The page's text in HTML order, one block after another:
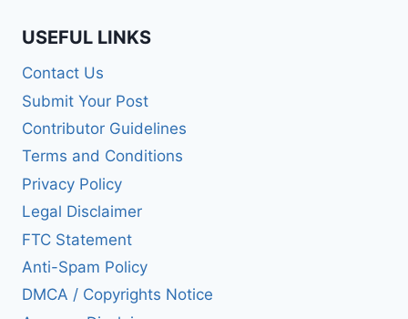
USEFUL LINKS
Contact Us
Submit Your Post
Contributor Guidelines
Terms and Conditions
Privacy Policy
Legal Disclaimer
FTC Statement
Anti-Spam Policy
DMCA / Copyrights Notice